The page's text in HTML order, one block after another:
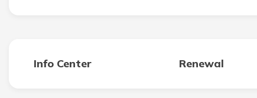
Info Center Renewal